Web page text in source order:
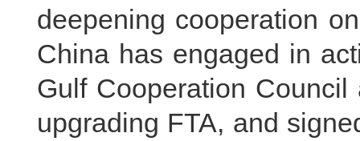
deepening cooperation
China has engaged in
Gulf Cooperation
upgrading FTA, and